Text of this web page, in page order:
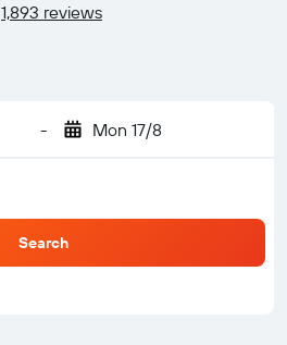
1,893 reviews
- Mon 17/8
Search